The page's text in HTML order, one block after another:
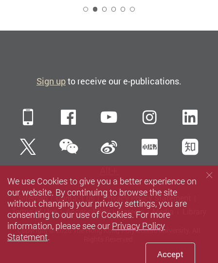
Sign upto receive our e-publications.
Mobile FacebookYouTube
TwitterWeChatSina Weibo
Sitemap Contact us
Privacy Policy Statement
Terms of Use
Accessibility Careers Media
Copyright © 2026 The Hong Kong Polytechnic University. All
We use Cookies to give you a better experience on
our website. By continuing to browse the site
without changing your privacy settings, you are
consenting to our use of Cookies. For more
information, please see our Privacy Policy
Statement.
Accept